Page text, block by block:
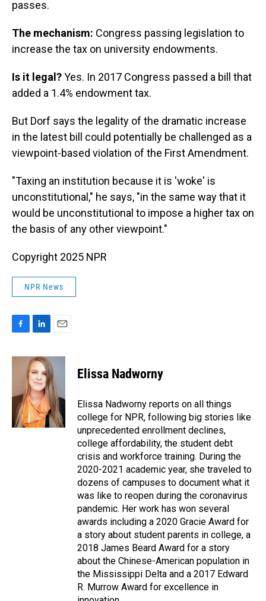
passes.
The mechanism: Congress passing legislation to
increase the tax on university endowments.
Is it legal?Yes. In 2017 Congress passed a bill that
added a 1.4% endowment tax.
But Dorf says the legality of the dramatic increase
in the latest bill could potentially be challenged as a
viewpoint-based violation of the First Amendment.
"Taxing an institution because it is 'woke' is
unconstitutional," he says, "in the same way that it
would be unconstitutional to impose a higher tax on
the basis of any other viewpoint."
Copyright 2025 NPR
NPR News
c
o
n
k
e
d
I
n
a
i
l
Elissa Nadworny
Elissa Nadworny reports on all things
college for NPR, following big stories like
unprecedented enrollment declines,
college affordability, the student debt
crisis and workforce training. During the
2020-2021 academic year, she traveled to
dozens of campuses to document what it
was like to reopen during the coronavirus
pandemic. Her work has won several
awards including a 2020 Gracie Award for
a story about student parents in college, a
2018 James Beard Award for a story
about the Chinese-American population in
the Mississippi Delta and a 2017 Edward
R. Murrow Award for excellence in